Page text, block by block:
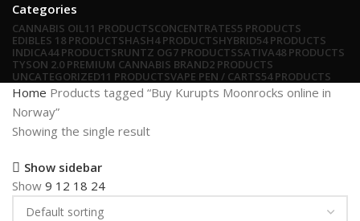
Categories
CANNABIS OIL11 PRODUCTSCONCENTRATES5 PRODUCTS
EDIBLES 18 PRODUCTSHASH4 PRODUCTSHYBRID54 PRODUCTS
INDICA44 PRODUCTSRUNTZ OG7 PRODUCTSSATIVA48 PRODUCTS
TYSON 2.0 PREMIUM CANNABIS BRAND2 PRODUCTS
UNCATEGORIZED11 PRODUCTSVAPE PEN / CARTS54 PRODUCTS
Home Products tagged “Buy Kurupts Moonrocks online in
Norway”
Showing the single result
Show sidebar
Show 9 12 18 24